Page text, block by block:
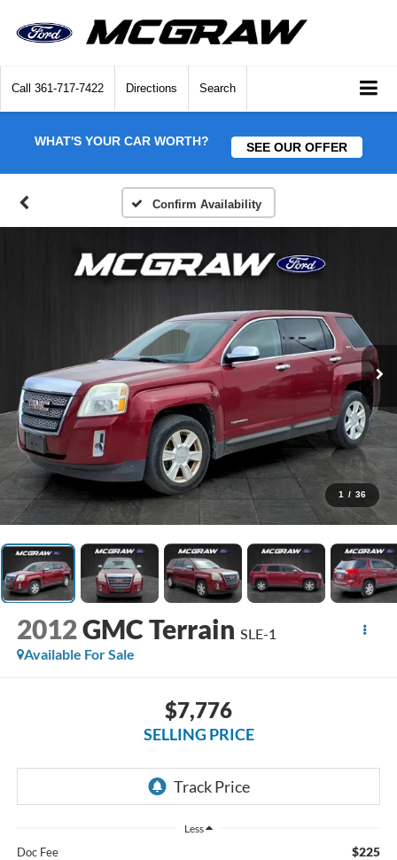
Call 361-717-7422 Directions Search
WHAT'S YOUR CAR WORTH? SEE OUR OFFER
Confirm Availability
1 / 36
2012GMC Terrain SLE-1
Available For Sale
$7,776
SELLING PRICE
Less
Doc Fee $225